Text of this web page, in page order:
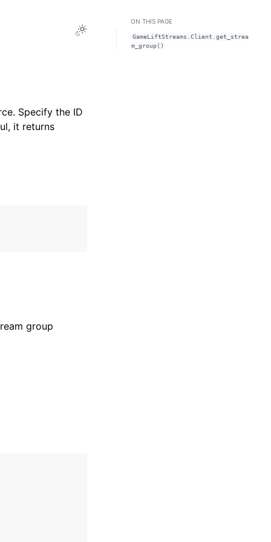
Toggle Light / Dark / Auto color theme
Specify the ID
it returns
group
ON THIS PAGE
GameLiftStreams.Client.get_strea
m_group()